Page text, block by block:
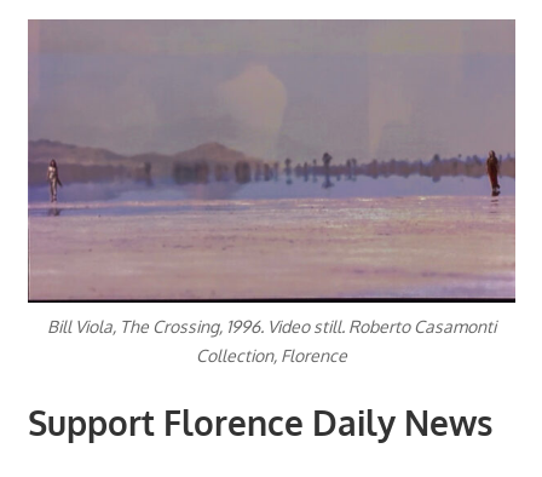
Bill Viola, The Crossing, 1996. Video still. Roberto Casamonti
Collection, Florence
Support Florence Daily News